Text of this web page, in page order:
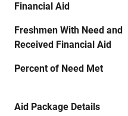
Financial Aid
Freshmen With Need and
Received Financial Aid
Percent of Need Met
Aid Package Details